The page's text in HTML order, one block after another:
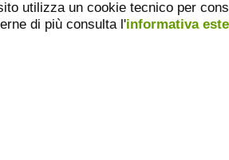
utilizza un cookie tecnico per
di più consulta l'informativa